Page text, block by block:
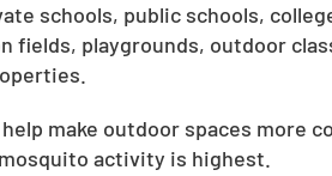
schools, public schools,
playgrounds, outdoor
make outdoor spaces more
activity is highest.